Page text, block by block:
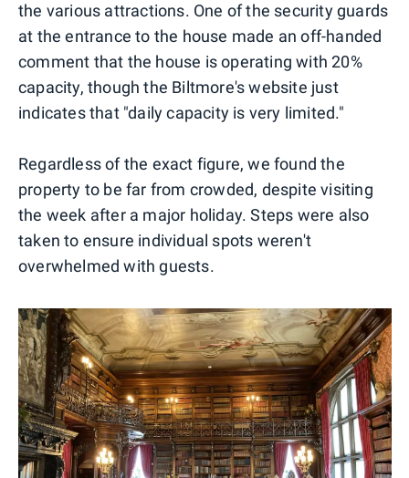
the various attractions. One of the security guards
at the entrance to the house made an off-handed
comment that the house is operating with 20%
capacity, though the Biltmore's website just
indicates that "daily capacity is very limited."
Regardless of the exact figure, we found the
property to be far from crowded, despite visiting
the week after a major holiday. Steps were also
taken to ensure individual spots weren't
overwhelmed with guests.